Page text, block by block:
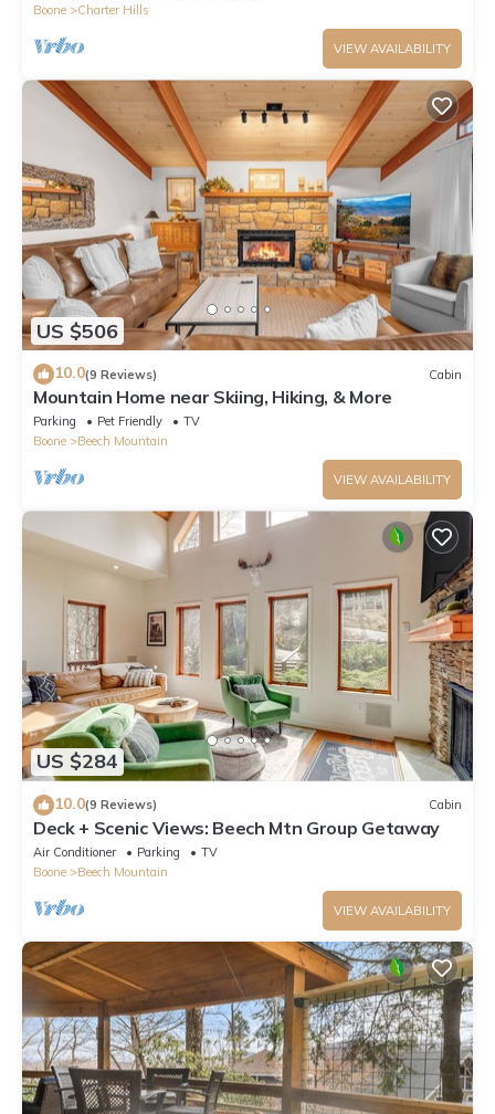
Boone
Charter Hills
VIEW AVAILABILITY
US $506
10.0(9 Reviews) Cabin
Mountain Home near Skiing, Hiking, & More
Parking Pet Friendly
TV
Boone
Beech Mountain
VIEW AVAILABILITY
US $284
10.0(9 Reviews) Cabin
Deck + Scenic Views: Beech Mtn Group Getaway
Air Conditioner Parking
TV
Boone
Beech Mountain
VIEW AVAILABILITY